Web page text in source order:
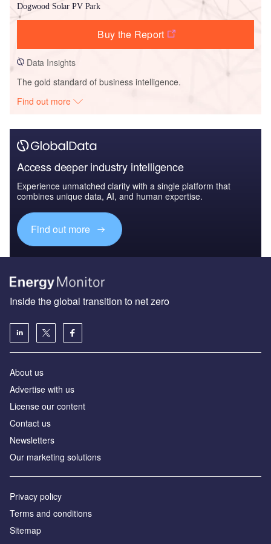
Dogwood Solar PV Park
Buy the Report
Data Insights
The gold standard of business intelligence.
Find out more
Access deeper industry intelligence
Experience unmatched clarity with a single platform that
combines unique data, AI, and human expertise.
Find out more
Inside the global transition to net zero
About us
Advertise with us
License our content
Contact us
Newsletters
Our marketing solutions
Privacy policy
Terms and conditions
Sitemap